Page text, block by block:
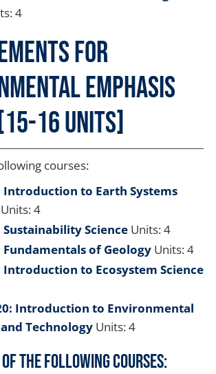
4
for
Emphasis
16 Units]
courses:
Introduction to Earth Systems
Units: 4
Sustainability Science Units: 4
Fundamentals of Geology Units: 4
Introduction to Ecosystem Science
Introduction to Environmental
Technology Units: 4
of the following courses: